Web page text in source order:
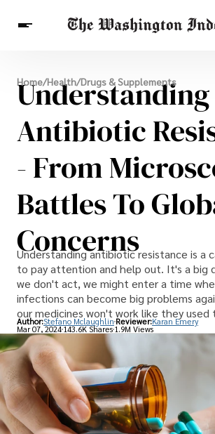
Breaking News
Finance
Celebrities
Entertainment
Crypto
Health
Others
Home/Health/Drugs & Supplements
Understanding
Antibiotic
- From
Battles To
Concerns
Understanding antibiotic resistance is a
to pay attention and help out. It's a big
we don't act, we might enter a time
infections can become big problems
our medicines won't work like they used
Author:Stefano Mclaughlin Reviewer:Karan Emery
Mar 07, 2024143.6K Shares 1.9M Views